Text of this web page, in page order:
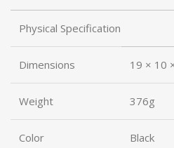
Physical Specification
Dimensions 19 × 10
Weight 376g
Color Black